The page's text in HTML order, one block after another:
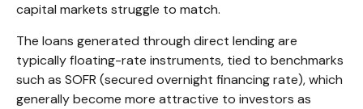
capital markets struggle to match.
The loans generated through direct lending are
typically floating-rate instruments, tied to benchmarks
such as SOFR (secured overnight financing rate), which
generally become more attractive to investors as